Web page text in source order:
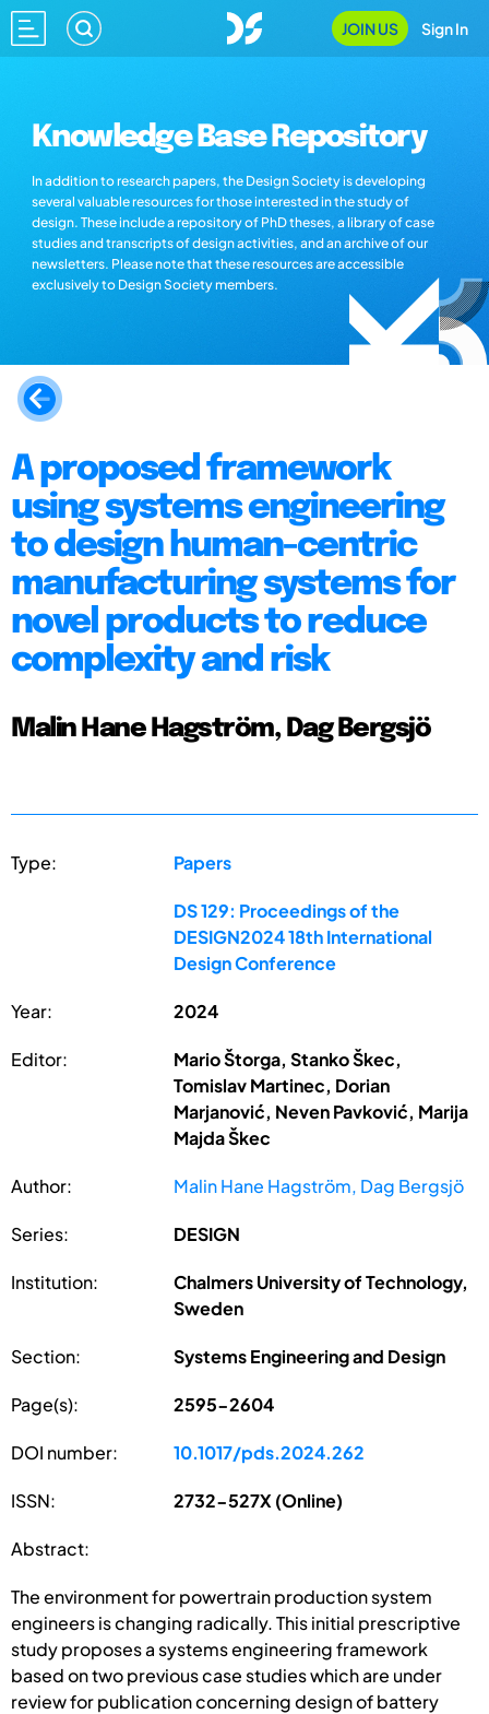
JOIN US Sign In
Knowledge Base Repository
In addition to research papers, the Design Society is developing
several valuable resources for those interested in the study of
design. These include a repository of PhD theses, a library of case
studies and transcripts of design activities, and an archive of our
newsletters. Please note that these resources are accessible
exclusively to Design Society members.
A proposed framework
using systems engineering
to design human-centric
manufacturing systems for
novel products to reduce
complexity and risk
Malin Hane Hagström, Dag Bergsjö
Type: Papers
DS 129: Proceedings of the
DESIGN2024 18th International
Design Conference
Year: 2024
Editor:
Mario Štorga, Stanko Škec,
Tomislav Martinec, Dorian
Marjanović, Neven Pavković, Marija
Majda Škec
Author: Malin Hane Hagström, Dag Bergsjö
Series: DESIGN
Institution:
Chalmers University of Technology,
Sweden
Section: Systems Engineering and Design
Page(s): 2595-2604
DOI number: 10.1017/pds.2024.262
ISSN: 2732-527X (Online)
Abstract:
The environment for powertrain production system
engineers is changing radically. This initial prescriptive
study proposes a systems engineering framework
based on two previous case studies which are under
review for publication concerning design of battery